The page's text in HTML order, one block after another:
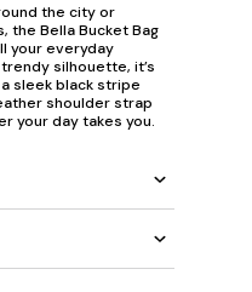
the city or
the Bella Bucket Bag
your everyday
silhouette, it’s
sleek black stripe
shoulder strap
your day takes you.